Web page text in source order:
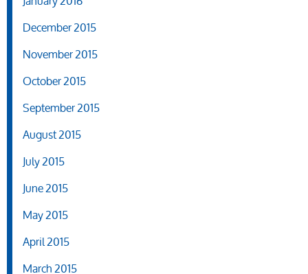
December 2015
November 2015
October 2015
September 2015
August 2015
July 2015
June 2015
May 2015
April 2015
March 2015